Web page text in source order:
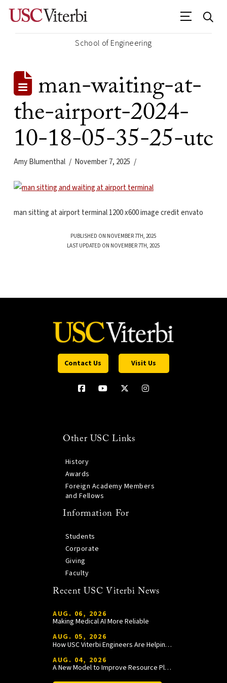
School of Engineering
man-waiting-at-
the-airport-2024-
10-18-05-35-25-utc
Amy Blumenthal November 7, 2025
man sitting at airport terminal 1200 x600 image credit envato
PUBLISHED ON NOVEMBER 7TH, 2025
LAST UPDATED ON NOVEMBER 7TH, 2025
Contact Us Visit Us
Other USC Links
History
Awards
Foreign Academy Members
and Fellows
Information For
Students
Corporate
Giving
Faculty
Recent USC Viterbi News
AUG. 06, 2026
Making Medical AI More Reliable
AUG. 05, 2026
How USC Viterbi Engineers Are Helping Trojan Football Gain a Competitive Edge
AUG. 04, 2026
A New Model to Improve Resource Planning and Allocation